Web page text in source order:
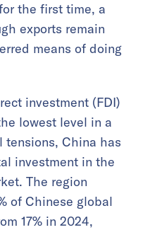
the first time, a
exports remain
means of doing
investment (FDI)
lowest level in a
China has
investment in the
The region
of Chinese global
17% in 2024,